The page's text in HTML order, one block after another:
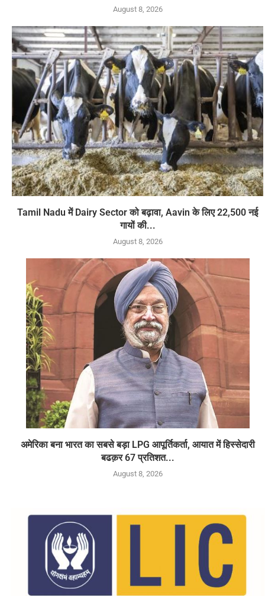
August 8, 2026
Tamil Nadu में Dairy Sector को बढ़ावा, Aavin के लिए 22,500 नई
गायों की...
August 8, 2026
अमेरिका बना भारत का सबसे बड़ा LPG आपूर्तिकर्ता, आयात में हिस्सेदारी
बढक़र 67 प्रतिशत...
August 8, 2026